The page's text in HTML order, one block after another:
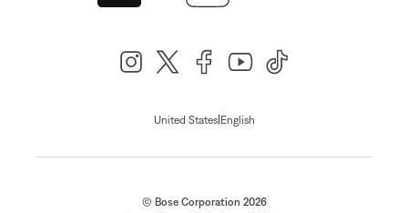
United States| English
© Bose Corporation 2026